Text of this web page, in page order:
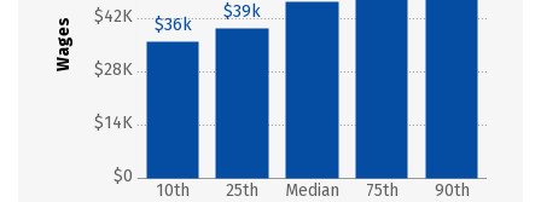
Wages
$0
$14K
$28K
$42K
10th 25th Median 75th 90th
$36k
$39k